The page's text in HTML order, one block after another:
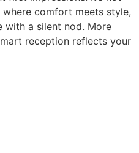
comfort meets style,
with a silent nod. More
reception reflects your